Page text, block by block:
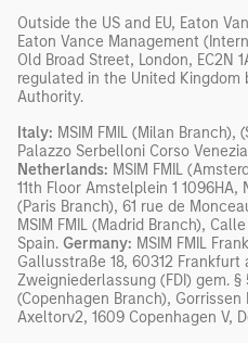
Outside the US and EU, Eaton
Eaton Vance Management
Old Broad Street, London, EC2N
regulated in the United
Authority.
Italy: MSIM FMIL (Milan Branch),
Palazzo Serbelloni Corso
Netherlands: MSIM FMIL
11th Floor Amstelplein 1 1096HA,
(Paris Branch), 61 rue de
MSIM FMIL (Madrid Branch),
Spain. Germany: MSIM FMIL
Gallusstraße 18, 60312
Zweigniederlassung (FDI) gem. §
(Copenhagen Branch), Gorrissen
Axeltorv2, 1609 Copenhagen V,